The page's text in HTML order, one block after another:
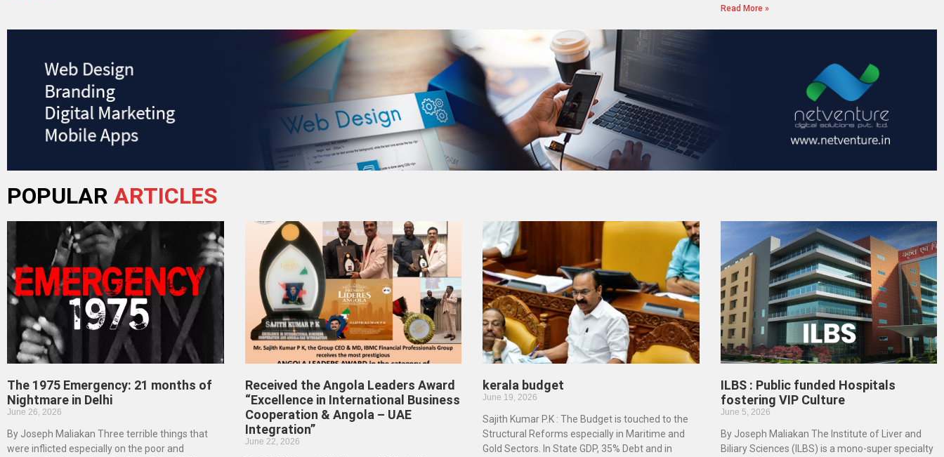
Read More »
POPULAR ARTICLES
The 1975 Emergency: 21 months of
Nightmare in Delhi
June 26, 2026
By Joseph Maliakan Three terrible things that
were inflicted especially on the poor and
Received the Angola Leaders Award
“Excellence in International Business
Cooperation & Angola – UAE
Integration”
June 22, 2026
kerala budget
June 19, 2026
Sajith Kumar P.K : The Budget is touched to the
Structural Reforms especially in Maritime and
Gold Sectors. In State GDP, 35% Debt and in
ILBS : Public funded Hospitals
fostering VIP Culture
June 5, 2026
By Joseph Maliakan The Institute of Liver and
Biliary Sciences (ILBS) is a mono-super specialty